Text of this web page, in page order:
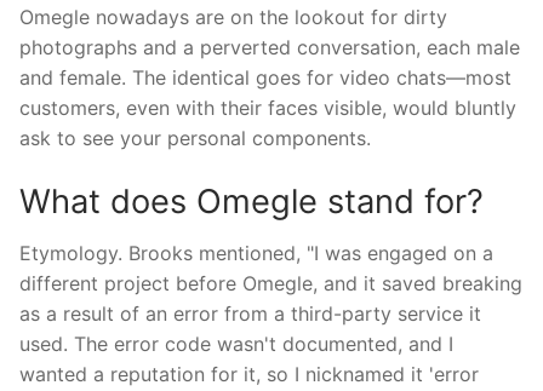
Omegle nowadays are on the lookout for dirty
photographs and a perverted conversation, each male
and female. The identical goes for video chats—most
customers, even with their faces visible, would bluntly
ask to see your personal components.
What does Omegle stand for?
Etymology. Brooks mentioned, "I was engaged on a
different project before Omegle, and it saved breaking
as a result of an error from a third-party service it
used. The error code wasn't documented, and I
wanted a reputation for it, so I nicknamed it 'error